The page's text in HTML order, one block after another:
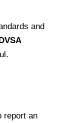
and
report an